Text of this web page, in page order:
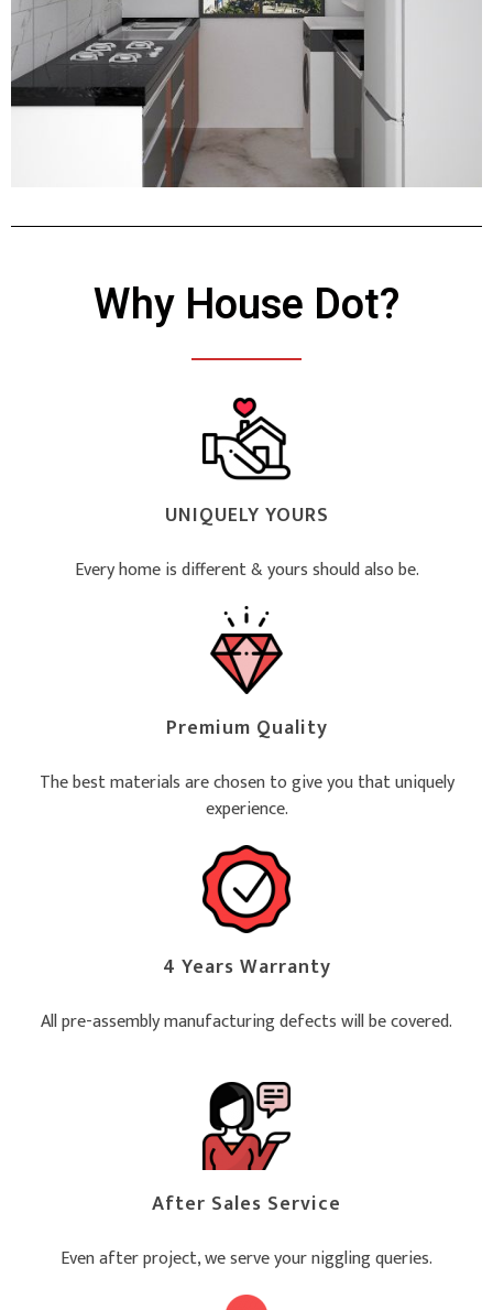
Why House Dot?
UNIQUELY YOURS
Every home is different & yours should also be.
Premium Quality
The best materials are chosen to give you that uniquely
experience.
4 Years Warranty
All pre-assembly manufacturing defects will be covered.
After Sales Service
Even after project, we serve your niggling queries.